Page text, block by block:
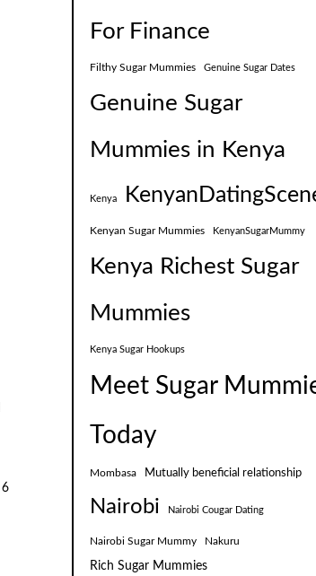
6
For Finance
Filthy Sugar Mummies Genuine Sugar Dates
Genuine Sugar
Mummies in Kenya
Kenya
Kenyan Sugar Mummies KenyanSugarMummy
Kenya Richest Sugar
Mummies
Kenya Sugar Hookups
Meet Sugar
Today
Mombasa Mutually beneficial relationship
Nairobi Nairobi Cougar Dating
Nairobi Sugar Mummy Nakuru
Rich Sugar Mummies